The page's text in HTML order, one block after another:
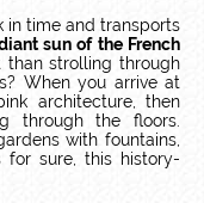
in time and transports
sun of the French
than strolling through
When you arrive at
architecture, then
through the floors.
with fountains,
for sure, this history-